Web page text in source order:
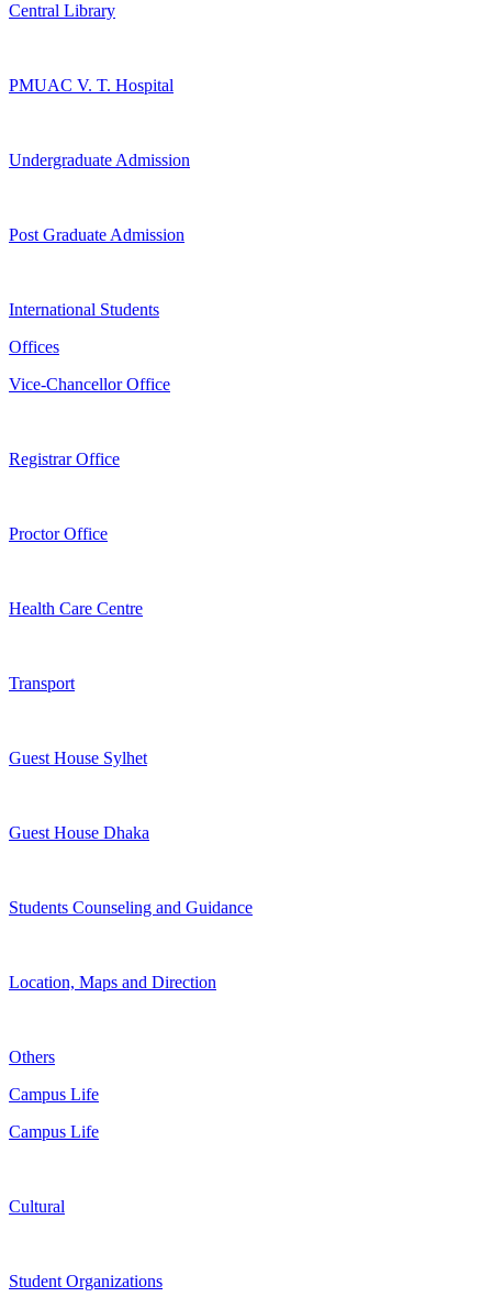
Central Library
PMUAC V. T. Hospital
Undergraduate Admission
Post Graduate Admission
International Students
Offices
Vice-Chancellor Office
Registrar Office
Proctor Office
Health Care Centre
Transport
Guest House Sylhet
Guest House Dhaka
Students Counseling and Guidance
Location, Maps and Direction
Others
Campus Life
Campus Life
Cultural
Student Organizations